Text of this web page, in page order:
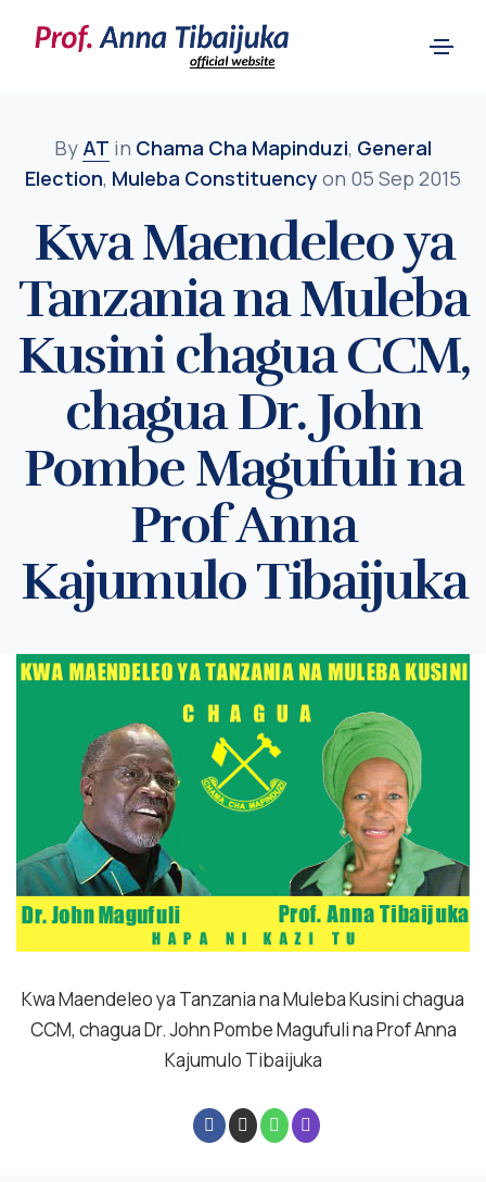
By AT in Chama Cha Mapinduzi, General
Election, Muleba Constituency on 05 Sep 2015
Kwa Maendeleo ya
Tanzania na Muleba
Kusini chagua CCM,
chagua Dr. John
Pombe Magufuli na
Prof Anna
Kajumulo Tibaijuka
Kwa Maendeleo ya Tanzania na Muleba Kusini chagua
CCM, chagua Dr. John Pombe Magufuli na Prof Anna
Kajumulo Tibaijuka